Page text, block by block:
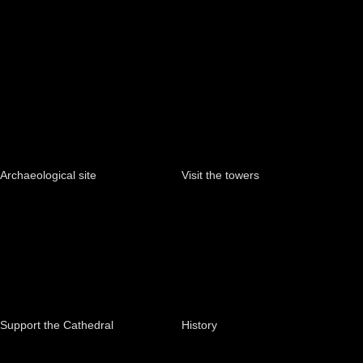
Archaeological site Visit the towers
Support the Cathedral History